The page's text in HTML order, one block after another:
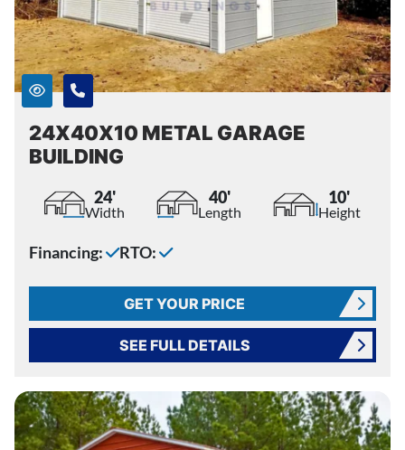
24X40X10 METAL GARAGE
BUILDING
24'
Width
40'
Length
10'
Height
Financing: RTO:
GET YOUR PRICE
SEE FULL DETAILS